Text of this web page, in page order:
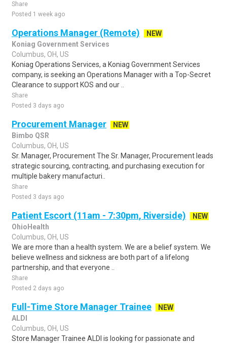
Share
Posted 1 week ago
Operations Manager (Remote)
NEW
Koniag Government Services
Columbus, OH, US
Koniag Operations Services, a Koniag Government Services
company, is seeking an Operations Manager with a Top-Secret
Clearance to support KOS and our ..
Share
Posted 3 days ago
Procurement Manager
NEW
Bimbo QSR
Columbus, OH, US
Sr. Manager, Procurement The Sr. Manager, Procurement leads
strategic sourcing, contracting, and purchasing execution for
multiple bakery manufacturi..
Share
Posted 3 days ago
Patient Escort (11am - 7:30pm, Riverside)
NEW
OhioHealth
Columbus, OH, US
We are more than a health system. We are a belief system. We
believe wellness and sickness are both part of a lifelong
partnership, and that everyone ..
Share
Posted 2 days ago
Full-Time Store Manager Trainee
NEW
ALDI
Columbus, OH, US
Store Manager Trainee ALDI is looking for passionate and